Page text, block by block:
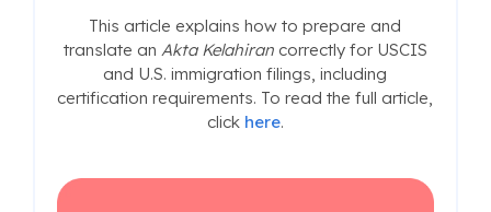
This article explains how to prepare and
translate an Akta Kelahirancorrectly for USCIS
and U.S. immigration filings, including
certification requirements. To read the full article,
click here.